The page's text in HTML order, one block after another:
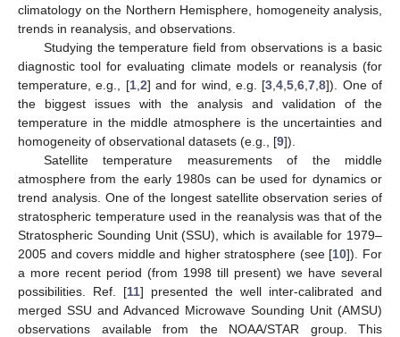
climatology on the Northern Hemisphere, homogeneity analysis,
trends in reanalysis, and observations.
Studying the temperature field from observations is a basic
diagnostic tool for evaluating climate models or reanalysis (for
temperature, e.g., [1, 2] and for wind, e.g. [3 ,4 ,5 ,6 ,7 ,8]). One of
the biggest issues with the analysis and validation of the
temperature in the middle atmosphere is the uncertainties and
homogeneity of observational datasets (e.g., [9]).
Satellite temperature measurements of the middle
atmosphere from the early 1980s can be used for dynamics or
trend analysis. One of the longest satellite observation series of
stratospheric temperature used in the reanalysis was that of the
Stratospheric Sounding Unit (SSU), which is available for 1979–
2005 and covers middle and higher stratosphere (see [10]). For
a more recent period (from 1998 till present) we have several
possibilities. Ref. [11] presented the well inter-calibrated and
merged SSU and Advanced Microwave Sounding Unit (AMSU)
observations available from the NOAA/STAR group. This